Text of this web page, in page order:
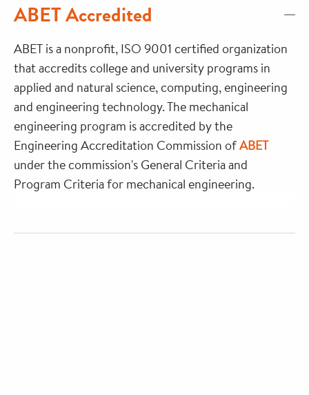
ABET Accredited
ABET is a nonprofit, ISO 9001 certified organization
that accredits college and university programs in
applied and natural science, computing, engineering
and engineering technology. The mechanical
engineering program is accredited by the
Engineering Accreditation Commission ofABET
under the commission's General Criteria and
Program Criteria for mechanical engineering.